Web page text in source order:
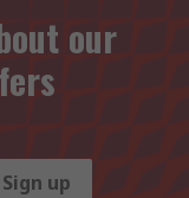
our
Sign up